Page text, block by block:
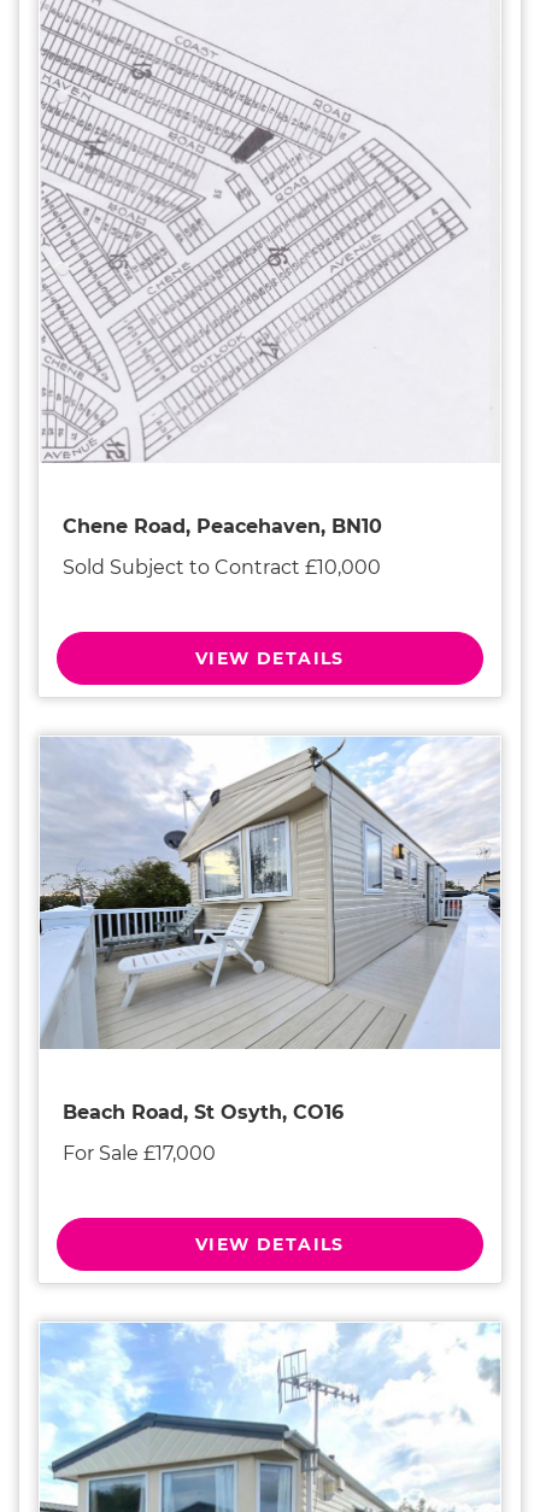
Chene Road, Peacehaven, BN10
Sold Subject to Contract £10,000
VIEW DETAILS
Beach Road, St Osyth, CO16
For Sale £17,000
VIEW DETAILS